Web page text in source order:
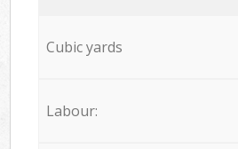
Cubic yards
Labour: